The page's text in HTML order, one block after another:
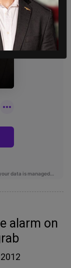
alarm on